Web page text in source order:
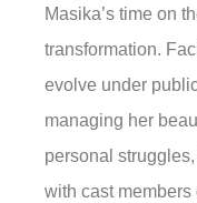
Masika’s time on
transformation.
evolve under
managing her
personal
with cast